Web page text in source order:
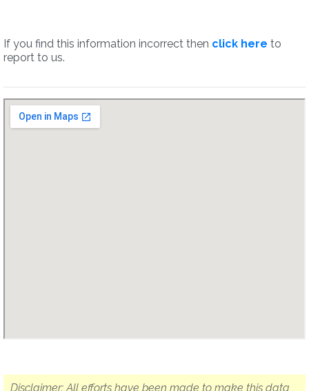
If you find this information incorrect then click here to
report to us.
Disclaimer: All efforts have been made to make this data